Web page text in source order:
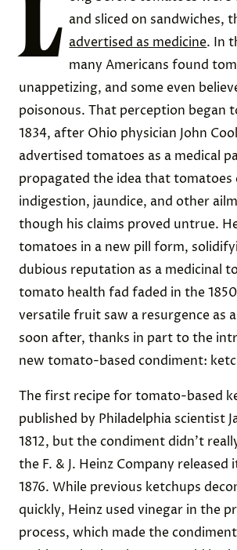
L
and sliced on sandwiches,
advertised as medicine. In
many Americans found
unappetizing, and some even
poisonous. That perception began
1834, after Ohio physician John
advertised tomatoes as a medical
propagated the idea that tomatoes
indigestion, jaundice, and other
though his claims proved untrue.
tomatoes in a new pill form,
dubious reputation as a medicinal
tomato health fad faded in the
versatile fruit saw a resurgence as
soon after, thanks in part to the
new tomato-based condiment:
The first recipe for tomato-based
published by Philadelphia scientist
1812, but the condiment didn’t
the F. & J. Heinz Company released
1876. While previous ketchups
quickly, Heinz used vinegar in the
process, which made the